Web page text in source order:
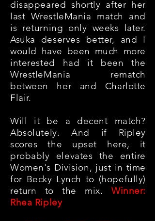
disappeared shortly after her
last WrestleMania match and
is returning only weeks later.
Asuka deserves better, and I
would have been much more
interested had it been the
WrestleMania rematch
between her and Charlotte
Flair.
Will it be a decent match?
Absolutely. And if Ripley
scores the upset here, it
probably elevates the entire
Women's Division, just in time
for Becky Lynch to (hopefully)
return to the mix. Winner:
Rhea Ripley